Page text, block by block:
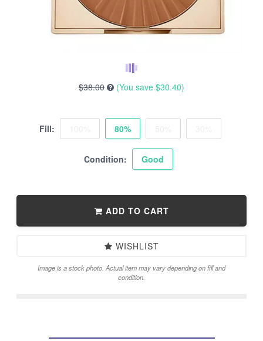
$38.00 (You save $30.40)
Fill: 80%
Condition: Good
ADD TO CART
WISHLIST
Image is a stock photo. Actual item may vary depending on fill and
condition.